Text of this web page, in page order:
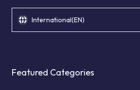
International(EN)
Featured Categories